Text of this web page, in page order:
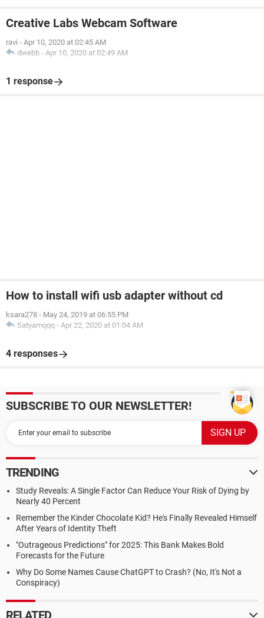
Creative Labs Webcam Software
ravi - Apr 10, 2020 at 02:45 AM
dwebb - Apr 10, 2020 at 02:49 AM
1 response
How to install wifi usb adapter without cd
ksara278 - May 24, 2019 at 06:55 PM
Satyamqqq - Apr 22, 2020 at 01:04 AM
4 responses
SUBSCRIBE TO OUR NEWSLETTER!
TRENDING
Study Reveals: A Single Factor Can Reduce Your Risk of Dying by
Nearly 40 Percent
Remember the Kinder Chocolate Kid? He's Finally Revealed Himself
After Years of Identity Theft
"Outrageous Predictions" for 2025: This Bank Makes Bold
Forecasts for the Future
Why Do Some Names Cause ChatGPT to Crash? (No, It's Not a
Conspiracy)
RELATED